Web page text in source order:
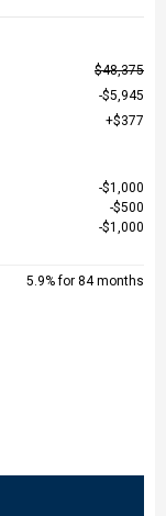
$48,375
$5,945
$377
$1,000
$500
$1,000
5.9% for 84 months